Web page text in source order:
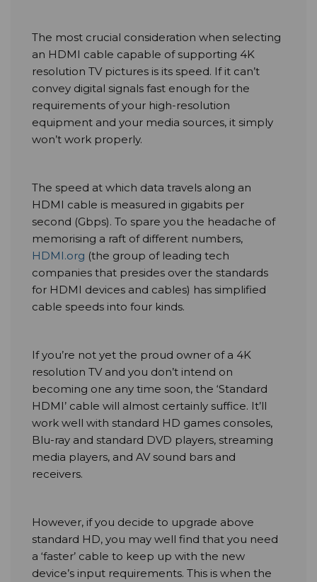
The most crucial consideration when selecting
an HDMI cable capable of supporting 4K
resolution TV pictures is its speed. If it can’t
convey digital signals fast enough for the
requirements of your high-resolution
equipment and your media sources, it simply
won’t work properly.
The speed at which data travels along an
HDMI cable is measured in gigabits per
second (Gbps). To spare you the headache of
memorising a raft of different numbers,
HDMI.org (the group of leading tech
companies that presides over the standards
for HDMI devices and cables) has simplified
cable speeds into four kinds.
If you’re not yet the proud owner of a 4K
resolution TV and you don’t intend on
becoming one any time soon, the ‘Standard
HDMI’ cable will almost certainly suffice. It’ll
work well with standard HD games consoles,
Blu-ray and standard DVD players, streaming
media players, and AV sound bars and
receivers.
However, if you decide to upgrade above
standard HD, you may well find that you need
a ‘faster’ cable to keep up with the new
device’s input requirements. This is when the